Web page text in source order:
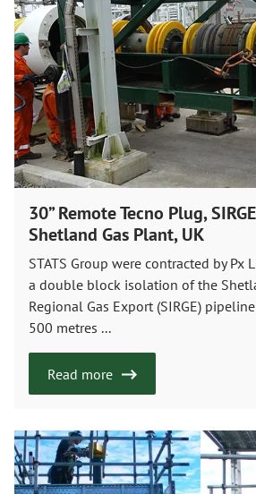
30” Remote Tecno Plug,
Shetland Gas Plant, UK
STATS Group were contracted by Px
a double block isolation of the
Regional Gas Export (SIRGE)
500 metres ...
Read more